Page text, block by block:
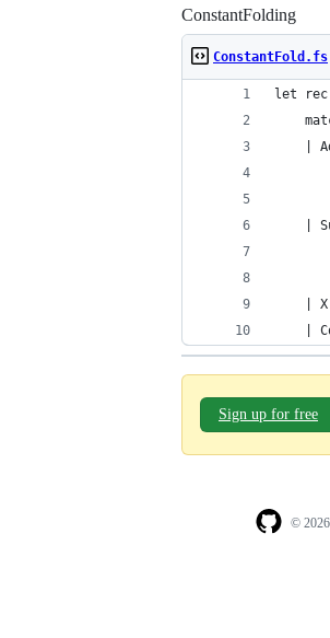
ConstantFolding
ConstantFold.fs
let rec
|
|
|
|
Sign up for free
©